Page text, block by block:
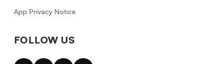
App Privacy Notice
FOLLOW US